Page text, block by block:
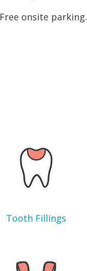
Free onsite parking.
Tooth Fillings